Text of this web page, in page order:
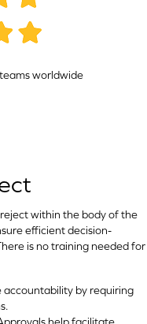
worldwide
within the body of the
efficient decision-
is no training needed for
accountability by requiring
help facilitate